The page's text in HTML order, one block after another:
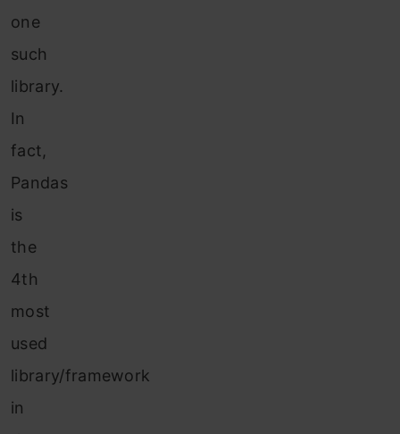
one
such
library.
In
fact,
Pandas
is
the
4th
most
used
library/framework
in